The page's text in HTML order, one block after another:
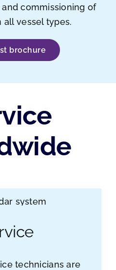
commissioning of
all vessel types.
brochure
technicians are